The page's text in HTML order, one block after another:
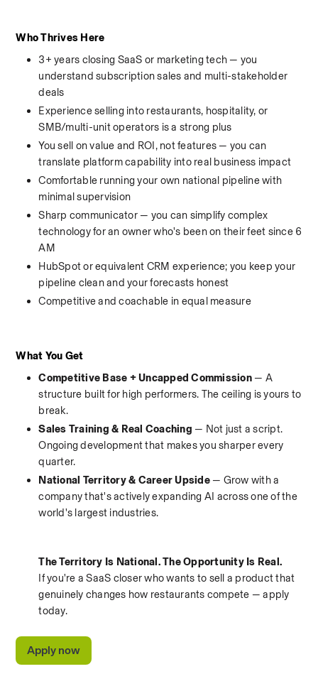
Who Thrives Here
3+ years closing SaaS or marketing tech — you
understand subscription sales and multi-stakeholder
deals
Experience selling into restaurants, hospitality, or
SMB/multi-unit operators is a strong plus
You sell on value and ROI, not features — you can
translate platform capability into real business impact
Comfortable running your own national pipeline with
minimal supervision
Sharp communicator — you can simplify complex
technology for an owner who's been on their feet since 6
AM
HubSpot or equivalent CRM experience; you keep your
pipeline clean and your forecasts honest
Competitive and coachable in equal measure
What You Get
Competitive Base + Uncapped Commission — A
structure built for high performers. The ceiling is yours to
break.
Sales Training & Real Coaching — Not just a script.
Ongoing development that makes you sharper every
quarter.
National Territory & Career Upside — Grow with a
company that's actively expanding AI across one of the
world's largest industries.
The Territory Is National. The Opportunity Is Real.
If you're a SaaS closer who wants to sell a product that
genuinely changes how restaurants compete — apply
today.
Apply now